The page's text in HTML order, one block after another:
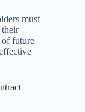
must
their
of future